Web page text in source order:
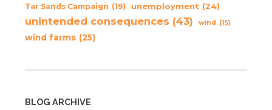
Tar Sands Campaign (19) unemployment (24)
unintended consequences (43) wind (15)
wind farms (25)
BLOG ARCHIVE